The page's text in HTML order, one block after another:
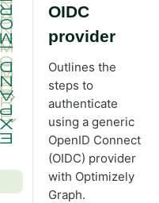
OIDC
provider
Outlines the
steps to
authenticate
using a generic
OpenID Connect
(OIDC) provider
with Optimizely
Graph.